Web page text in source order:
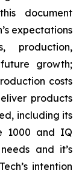
document
expectations
production,
growth;
costs
products
including its
1000 and IQ
and it’s
intention